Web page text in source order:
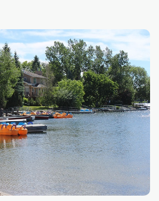
range in Calgary's market
home, but no mansion," said Ray
RE/MAX First. "It could even be
(inner-city) neighbourhood, or
It just depends on what
and where."